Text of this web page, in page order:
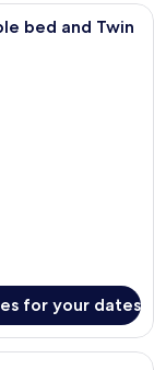
room with a large
bed and Twin
for your dates
room with a flat-